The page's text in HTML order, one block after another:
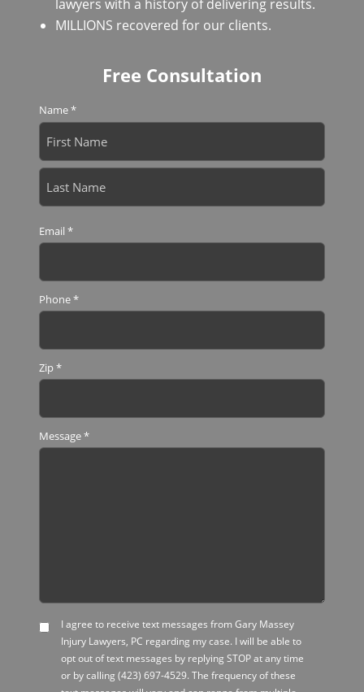
lawyers with a history of delivering results.
MILLIONS recovered for our clients.
Free Consultation
Name*
First
Email *
Phone*
Zip*
Message*
SMS
I agree to receive text messages from Gary Massey
Injury Lawyers, PC regarding my case. I will be able to
opt out of text messages by replying STOP at any time
or by calling (423) 697-4529. The frequency of these